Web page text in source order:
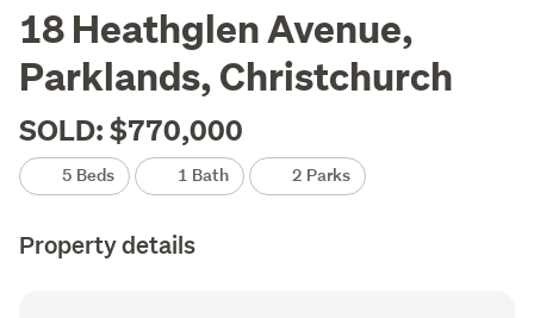
18 Heathglen Avenue,
Parklands, Christchurch
SOLD: $770,000
5 Beds 1 Bath 2 Parks
Property details